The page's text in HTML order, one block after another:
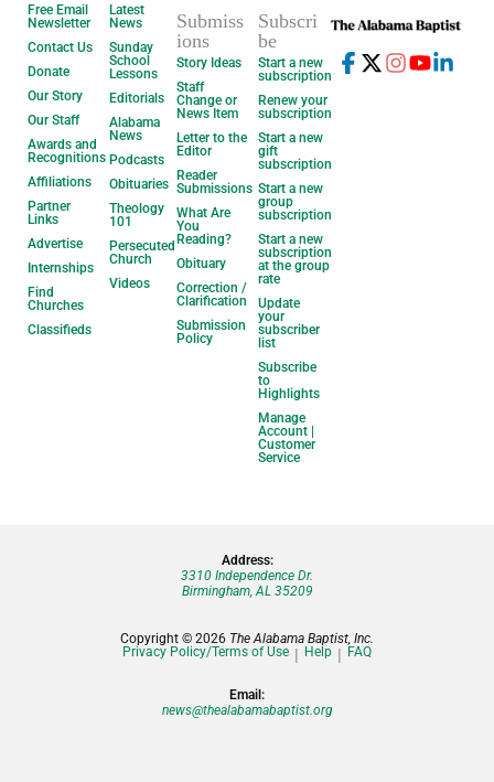
Free Email
Newsletter
Contact Us
Donate
Our Story
Our Staff
Awards and
Recognitions
Affiliations
Partner
Links
Advertise
Internships
Find
Churches
Classifieds
Latest
News
Sunday
School
Lessons
Editorials
Alabama
News
Podcasts
Obituaries
Theology
101
Persecuted
Church
Videos
Submiss
ions
Story Ideas
Staff
Change or
News Item
Letter to the
Editor
Reader
Submissions
What Are
You
Reading?
Obituary
Correction /
Clarification
Submission
Policy
Subscri
be
Start a new
subscription
Renew your
subscription
Start a new
gift
subscription
Start a new
group
subscription
Start a new
subscription
at the group
rate
Update
your
subscriber
list
Subscribe
to
Highlights
Manage
Account |
Customer
Service
Address:
3310 Independence Dr.
Birmingham, AL 35209
Copyright © 2026 The Alabama Baptist, Inc.
Privacy Policy/Terms of Use
Help FAQ
Email:
news@thealabamabaptist.org